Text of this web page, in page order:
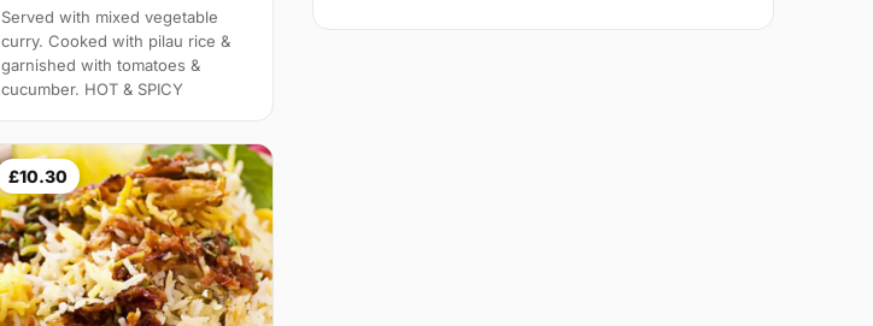
Served with mixed vegetable
curry. Cooked with pilau rice &
garnished with tomatoes &
cucumber. HOT & SPICY
£10.30